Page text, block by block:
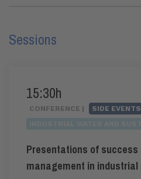
Sessions
15:30h
CONFERENCE |
SIDE EVENTS
Presentations of
management in